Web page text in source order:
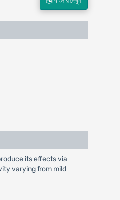
its effects via
varying from mild